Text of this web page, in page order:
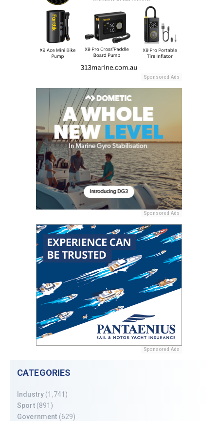
Sponsored Ads
Sponsored Ads
Sponsored Ads
CATEGORIES
Industry (1,741)
Sport(891)
Government (629)